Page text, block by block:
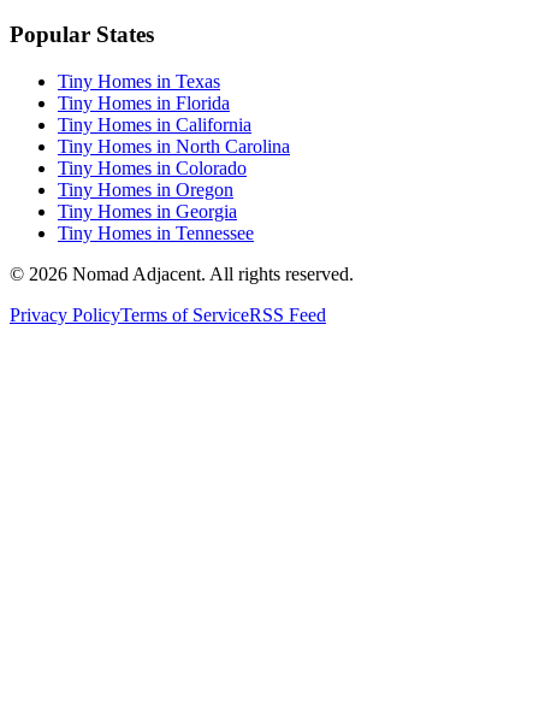
Popular States
Tiny Homes in Texas
Tiny Homes in Florida
Tiny Homes in California
Tiny Homes in North Carolina
Tiny Homes in Colorado
Tiny Homes in Oregon
Tiny Homes in Georgia
Tiny Homes in Tennessee
© 2026 Nomad Adjacent. All rights reserved.
Privacy PolicyTerms of ServiceRSS Feed